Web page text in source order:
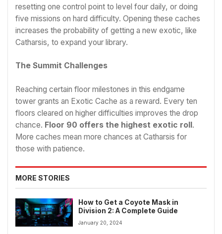
resetting one control point to level four daily, or doing
five missions on hard difficulty. Opening these caches
increases the probability of getting a new exotic, like
Catharsis, to expand your library.
The Summit Challenges
Reaching certain floor milestones in this endgame
tower grants an Exotic Cache as a reward. Every ten
floors cleared on higher difficulties improves the drop
chance. Floor 90 offers the highest exotic roll.
More caches mean more chances at Catharsis for
those with patience.
MORE STORIES
How to Get a Coyote Mask in
Division 2: A Complete Guide
January 20, 2024